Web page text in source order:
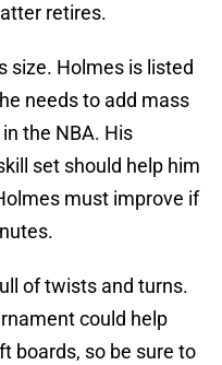
retires.
size. Holmes is listed
needs to add mass
the NBA. His
set should help him
must improve if
of twists and turns.
could help
boards, so be sure to